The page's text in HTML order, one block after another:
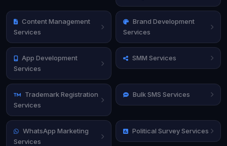
Content Management
Services
Brand Development
Services
App Development
Services
SMM Services
Trademark Registration
Services
Bulk SMS Services
WhatsApp Marketing
Services
Political Survey Services